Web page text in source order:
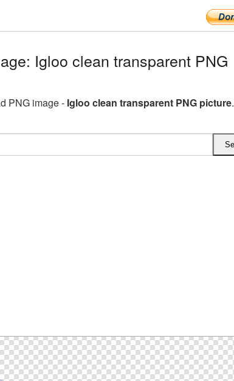
Igloo clean transparent PNG
PNG image - Igloo clean transparent PNG picture.